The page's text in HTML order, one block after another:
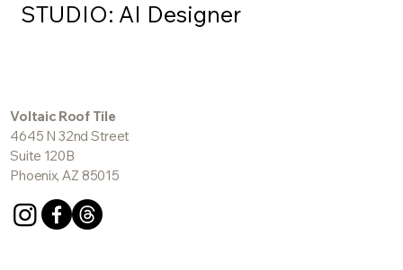
VAIL
Voltaic Roof Tile
4645 N 32nd Street
Phoenix, AZ 85015